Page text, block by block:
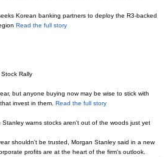
Korean banking partners to deploy the R3-backed
Read the full story
Rally
but anyone buying now may be wise to stick with
invest in them. Read the full story
warns stocks aren't out of the woods just yet
shouldn't be trusted, Morgan Stanley said in a new
profits are at the heart of the firm's outlook.